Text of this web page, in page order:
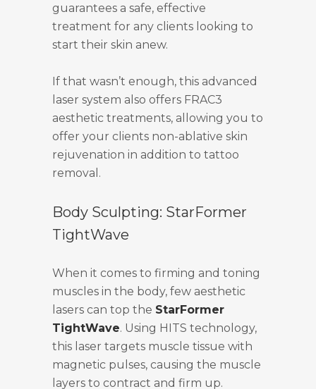
guarantees a safe, effective
treatment for any clients looking to
start their skin anew.
If that wasn’t enough, this advanced
laser system also offers FRAC3
aesthetic treatments, allowing you to
offer your clients non-ablative skin
rejuvenation in addition to tattoo
removal.
Body Sculpting: StarFormer
TightWave
When it comes to firming and toning
muscles in the body, few aesthetic
lasers can top the StarFormer
TightWave. Using HITS technology,
this laser targets muscle tissue with
magnetic pulses, causing the muscle
layers to contract and firm up.